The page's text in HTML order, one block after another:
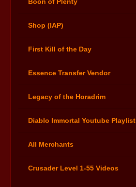
Shop (IAP)
First Kill of the Day
Essence Transfer Vendor
Legacy of the Horadrim
Diablo Immortal Youtube Playlist
All Merchants
Crusader Level 1-55 Videos